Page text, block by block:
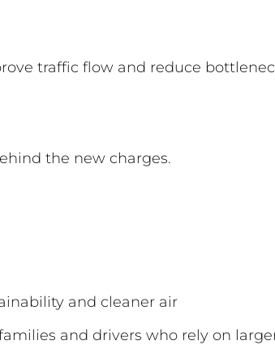
traffic flow and reduce
the new charges.
and cleaner air
and drivers who rely on